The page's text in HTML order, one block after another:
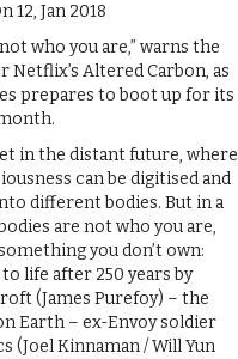
12, Jan 2018
who you are,” warns the
Altered Carbon, as
prepares to boot up for its
in the distant future, where
can be digitised and
different bodies. But in a
are not who you are,
you don’t own:
life after 250 years by
(James Purefoy) – the
Earth – ex-Envoy soldier
(Joel Kinnaman / Will Yun